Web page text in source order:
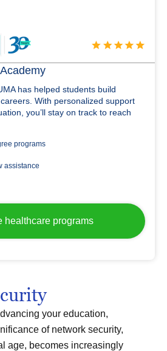
has helped students build
With personalized support
you’ll stay on track to reach
programs
assistance
healthcare programs
your education,
of network security,
age, becomes increasingly